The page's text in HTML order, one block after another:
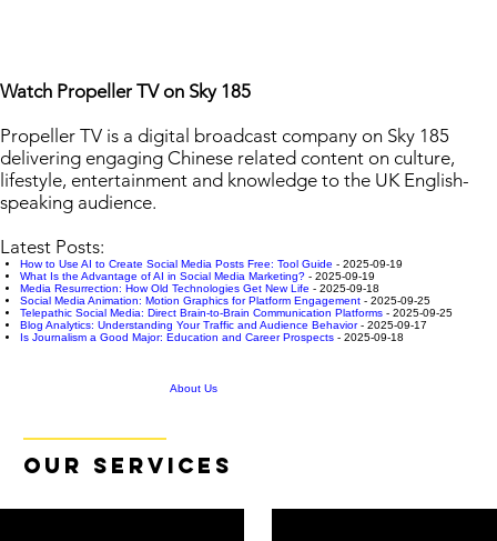
Watch Propeller TV on Sky 185
Propeller TV is a digital broadcast company on Sky 185
delivering engaging Chinese related content on culture,
lifestyle, entertainment and knowledge to the UK English-
speaking audience.
Latest Posts:
How to Use AI to Create Social Media Posts Free: Tool Guide - 2025-09-19
What Is the Advantage of AI in Social Media Marketing? - 2025-09-19
Media Resurrection: How Old Technologies Get New Life - 2025-09-18
Social Media Animation: Motion Graphics for Platform Engagement - 2025-09-25
Telepathic Social Media: Direct Brain-to-Brain Communication Platforms - 2025-09-25
Blog Analytics: Understanding Your Traffic and Audience Behavior- 2025-09-17
Is Journalism a Good Major: Education and Career Prospects - 2025-09-18
About Us
OUR SERVICES